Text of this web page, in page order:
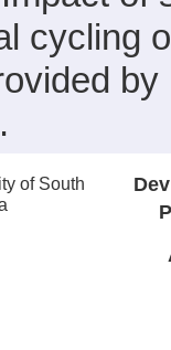
cycling
of South